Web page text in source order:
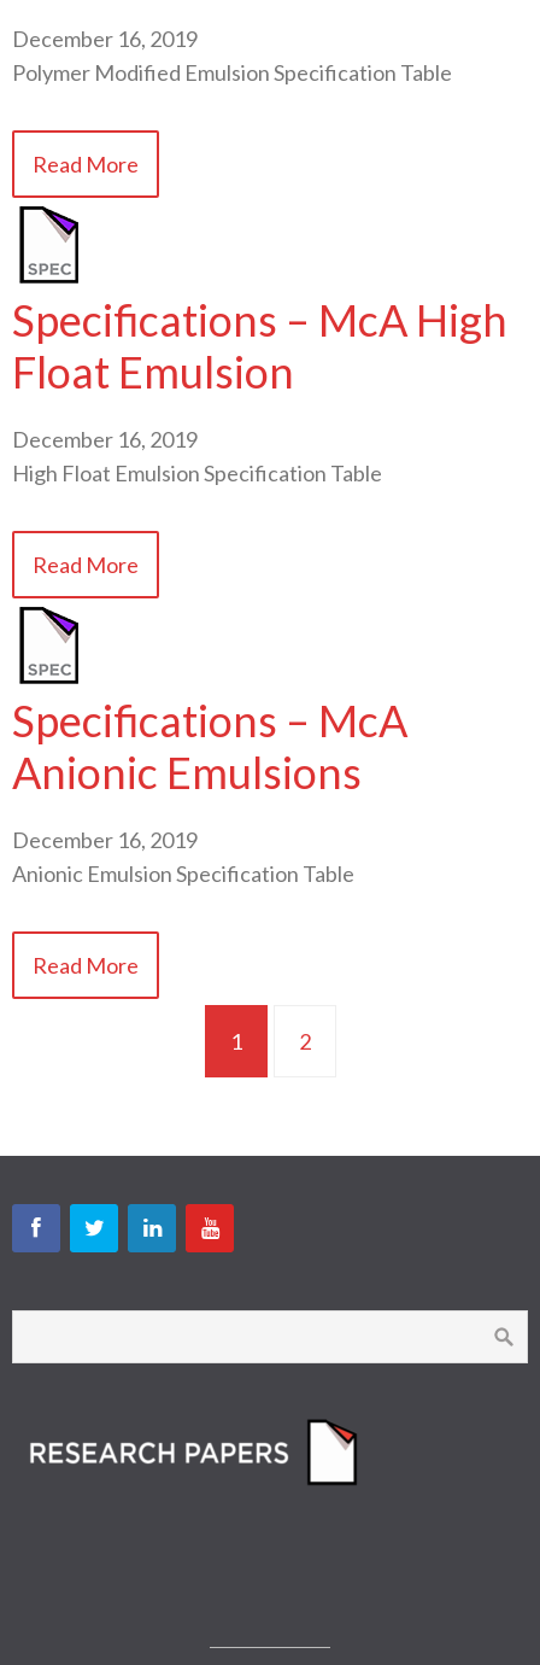
December 16, 2019
Polymer Modified Emulsion Specification Table
Read More
Specifications – McA High
Float Emulsion
December 16, 2019
High Float Emulsion Specification Table
Read More
Specifications – McA
Anionic Emulsions
December 16, 2019
Anionic Emulsion Specification Table
Read More
1 2